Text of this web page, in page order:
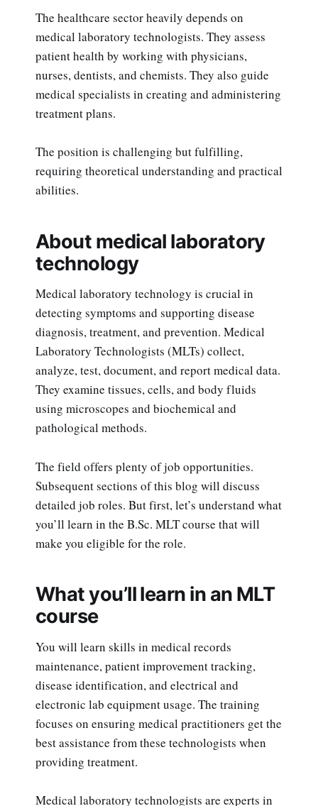
The healthcare sector heavily depends on
medical laboratory technologists. They assess
patient health by working with physicians,
nurses, dentists, and chemists. They also guide
medical specialists in creating and administering
treatment plans.
The position is challenging but fulfilling,
requiring theoretical understanding and practical
abilities.
About medical laboratory
technology
Medical laboratory technology is crucial in
detecting symptoms and supporting disease
diagnosis, treatment, and prevention. Medical
Laboratory Technologists (MLTs) collect,
analyze, test, document, and report medical data.
They examine tissues, cells, and body fluids
using microscopes and biochemical and
pathological methods.
The field offers plenty of job opportunities.
Subsequent sections of this blog will discuss
detailed job roles. But first, let’s understand what
you’ll learn in the B.Sc. MLT course that will
make you eligible for the role.
What you’ll learn in an MLT
course
You will learn skills in medical records
maintenance, patient improvement tracking,
disease identification, and electrical and
electronic lab equipment usage. The training
focuses on ensuring medical practitioners get the
best assistance from these technologists when
providing treatment.
Medical laboratory technologists are experts in